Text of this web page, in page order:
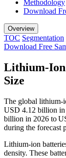
Methodology
Download
Overview
TOC Segmentation
Download Free
Lithium-
Size
The global lithium-
USD 4.12 billion in
billion in 2026 to
during the forecast
Lithium-ion
density. These